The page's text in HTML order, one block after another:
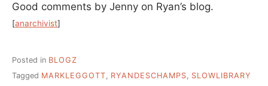
Good comments by Jenny on Ryan’s blog.
[anarchivist]
Posted in BLOGZ
Tagged MARKLEGGOTT RYANDESCHAMPS
SLOWLIBRARY